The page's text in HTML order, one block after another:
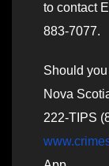
to contact
883-7077.
Should
Nova
222-TIPS